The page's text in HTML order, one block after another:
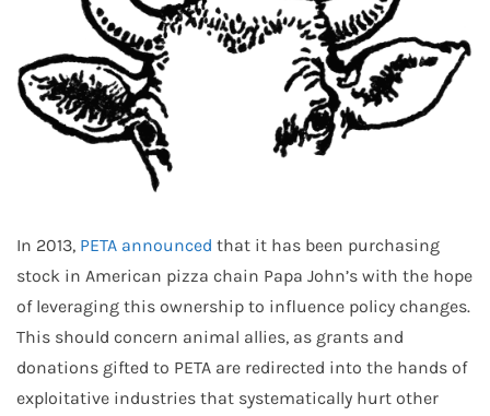
In 2013, PETA announced that it has been purchasing
stock in American pizza chain Papa John’s with the hope
of leveraging this ownership to influence policy changes.
This should concern animal allies, as grants and
donations gifted to PETA are redirected into the hands of
exploitative industries that systematically hurt other